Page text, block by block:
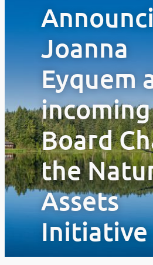
Joanna
Eyquem
incoming
Board
the
Assets
Initiative